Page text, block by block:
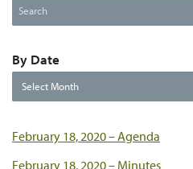
the
By Date
Date
February 18, 2020 – Agenda
February 18, 2020 – Minutes